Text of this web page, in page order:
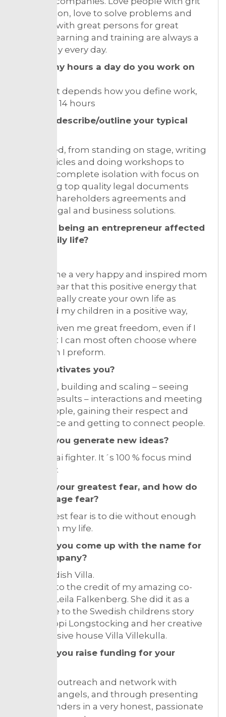
and passion, love to solve problems and
team up with great persons for great
results. Learning and training are always a
core of my every day.
How many hours a day do you work on
“Smiles” it depends how you define work,
but up to 14 hours
Can you describe/outline your typical
Very varied, from standing on stage, writing
guest articles and doing workshops to
sitting in complete isolation with focus on
producing top quality legal documents
such as shareholders agreements and
finding legal and business solutions.
How has being an entrepreneur affected
your family life?
i) made me a very happy and inspired mom
and its clear that this positive energy that
you can really create your own life as
impacted my children in a positive way,
ii) it has given me great freedom, even if I
work a lot I can most often choose where
and when I preform.
What motivates you?
Solutions, building and scaling – seeing
positive results – interactions and meeting
great people, gaining their respect and
confidence and getting to connect people.
How do you generate new ideas?
I train. Thai fighter. It´s 100 % focus mind
and body.
What is your greatest fear, and how do
you manage fear?
My greatest fear is to die without enough
passion in my life.
How did you come up with the name for
your company?
The Swedish Villa.
It was all to the credit of my amazing co-
founder Leila Falkenberg. She did it as a
reference to the Swedish childrens story
about Pippi Longstocking and her creative
and inclusive house Villa Villekulla.
How did you raise funding for your
Through outreach and network with
business angels, and through presenting
us as founders in a very honest, passionate